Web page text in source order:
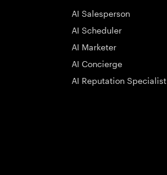
AI Salesperson
AI Scheduler
AI Marketer
AI Concierge
AI Reputation Specialist